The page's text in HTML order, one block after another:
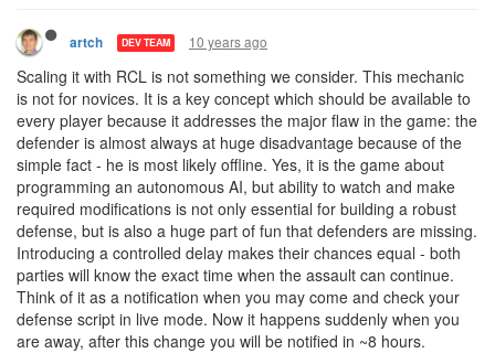
artch DEV TEAM 10 years ago
Scaling it with RCL is not something we consider. This mechanic
is not for novices. It is a key concept which should be available to
every player because it addresses the major flaw in the game: the
defender is almost always at huge disadvantage because of the
simple fact - he is most likely offline. Yes, it is the game about
programming an autonomous AI, but ability to watch and make
required modifications is not only essential for building a robust
defense, but is also a huge part of fun that defenders are missing.
Introducing a controlled delay makes their chances equal - both
parties will know the exact time when the assault can continue.
Think of it as a notification when you may come and check your
defense script in live mode. Now it happens suddenly when you
are away, after this change you will be notified in ~8 hours.